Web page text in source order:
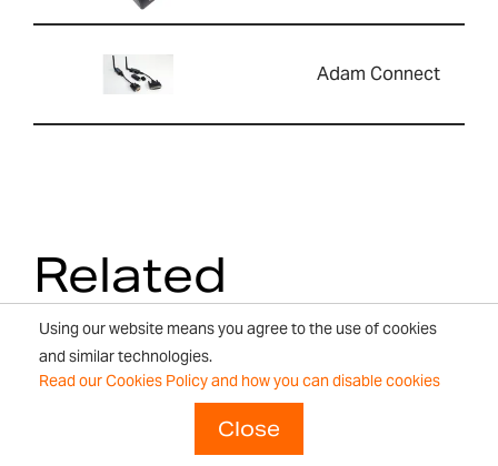
Using our website means you agree to the use of cookies
and similar technologies.
Read our Cookies Policy and how you can disable cookies
Close
Adam Connect
Related
Products